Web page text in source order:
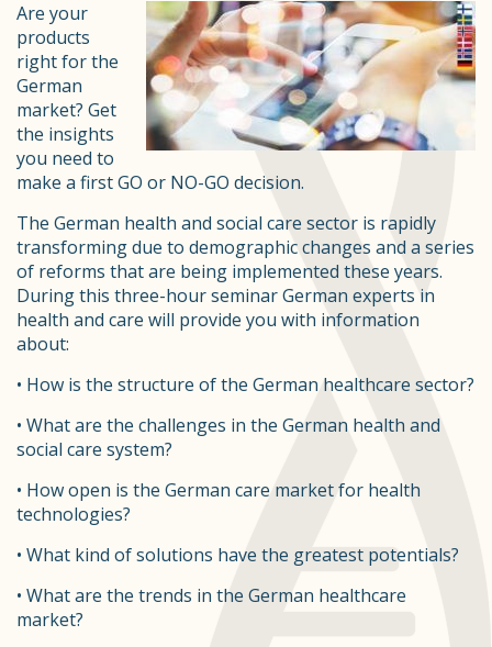
Are your
products
right for the
German
market? Get
the insights
you need to
make a first GO or NO-GO decision.
The German health and social care sector is rapidly
transforming due to demographic changes and a series
of reforms that are being implemented these years.
During this three-hour seminar German experts in
health and care will provide you with information
about:
• How is the structure of the German healthcare sector?
• What are the challenges in the German health and
social care system?
• How open is the German care market for health
technologies?
• What kind of solutions have the greatest potentials?
• What are the trends in the German healthcare
market?